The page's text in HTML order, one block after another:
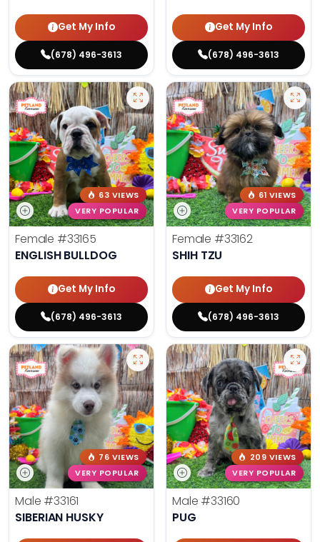
Get My Info
(678) 496-3613
Get My Info
(678) 496-3613
63 VIEWS
VERY POPULAR
Female #33165
ENGLISH BULLDOG
Get My Info
(678) 496-3613
61 VIEWS
VERY POPULAR
Female #33162
SHIH TZU
Get My Info
(678) 496-3613
76 VIEWS
VERY POPULAR
Male #33161
SIBERIAN HUSKY
209 VIEWS
VERY POPULAR
Male #33160
PUG